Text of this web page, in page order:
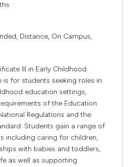
Distance, On Campus,
III in Early Childhood
is for students seeking roles in
education settings,
of the Education
Regulations and the
Students gain a range of
including caring for children,
with babies and toddlers,
as well as supporting